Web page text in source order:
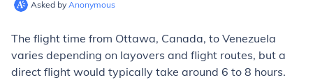
Asked by Anonymous
The flight time from Ottawa, Canada, to Venezuela
varies depending on layovers and flight routes, but a
direct flight would typically take around 6 to 8 hours.